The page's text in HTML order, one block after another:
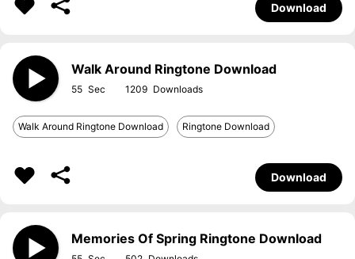
Download
Walk Around Ringtone Download
55 1209
Walk Around Ringtone Download Ringtone Download
Download
Memories Of Spring Ringtone Download